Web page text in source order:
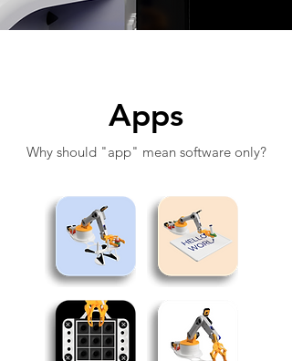
Apps
Why should "app" mean software only?